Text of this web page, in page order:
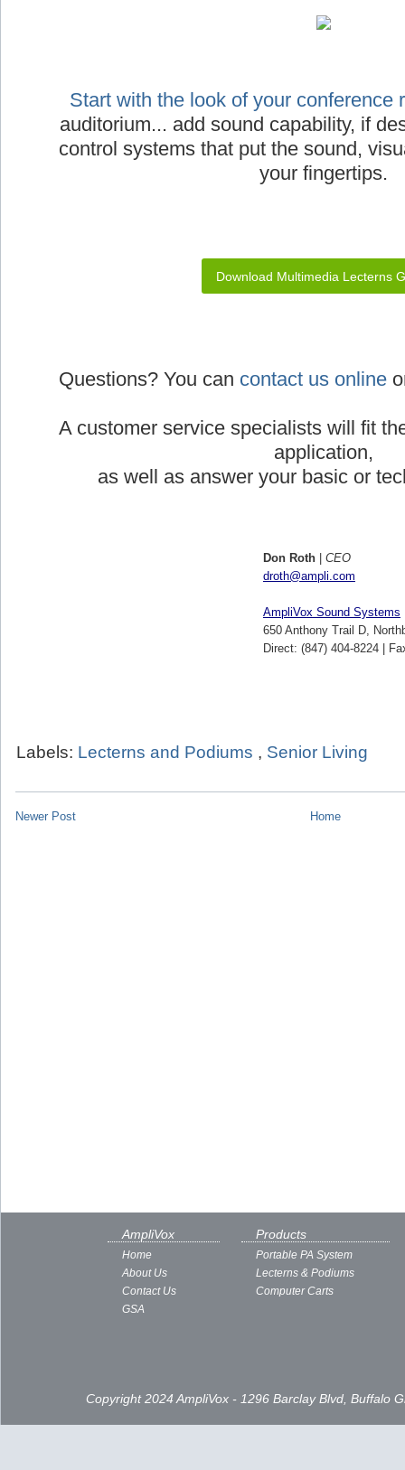
Start with the look of your conference
auditorium... add sound capability, if
control systems that put the sound,
your fingertips.
Download Multimedia Lecterns
Questions? You can contact us online
A customer service specialists will fit
application,
as well as answer your basic or
Don Roth
CEO
droth@ampli.com
AmpliVox Sound Systems
650 Anthony Trail D,
Direct: (847) 404-8224 |
Labels: Lecterns and Podiums , Senior Living
Newer Post Home
AmpliVox
Home
About Us
Contact Us
GSA
Products
Portable PA System
Lecterns & Podiums
Computer Carts
Copyright 2024 AmpliVox - 1296 Barclay Blvd, Buffalo